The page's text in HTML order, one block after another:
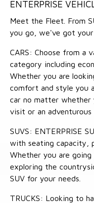
ENTERPRISE
Meet the Fleet. From
you go, we've got your
CARS: Choose from a
category including
Whether you are
comfort and style you
car no matter whether
visit or an adventurous
SUVS: ENTERPRISE
with seating capacity,
Whether you are
exploring the
SUV for your needs.
TRUCKS: Looking to